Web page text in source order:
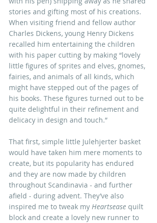
stories and gifting most of his creations.
When visiting friend and fellow author
Charles Dickens, young Henry Dickens
recalled him entertaining the children
with his paper cutting by making “lovely
little figures of sprites and elves, gnomes,
fairies, and animals of all kinds, which
might have stepped out of the pages of
his books. These figures turned out to be
quite delightful in their refinement and
delicacy in design and touch.”
That first, simple little Julehjerter basket
would have taken him mere moments to
create, but its popularity has endured
and they are now made by children
throughout Scandinavia - and further
afield - during advent. They’ve also
inspired me to tweak my Heartsease quilt
block and create a lovely new runner to